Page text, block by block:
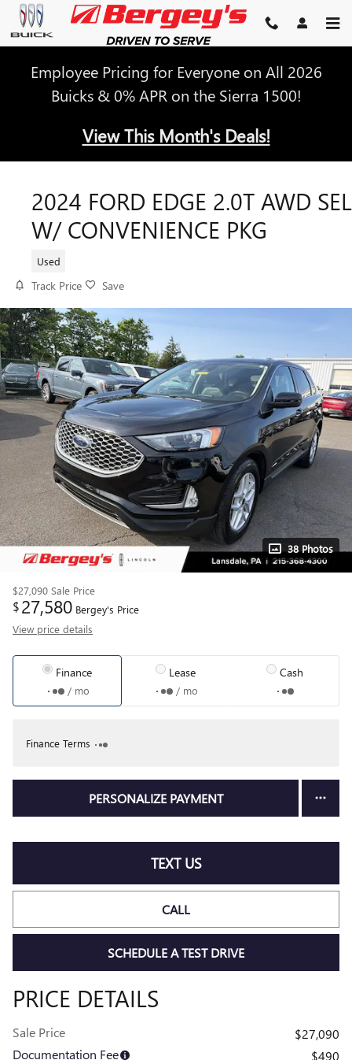
Skip to main content
Employee Pricing for Everyone on All 2026
Buicks & 0% APR on the Sierra 1500!
View This Month's Deals!
2024 FORD EDGE 2.0T AWD SEL
W/ CONVENIENCE PKG
Used
Track Price Save
38 Photos
$27,090 Sale Price
$27,580 Bergey's Price
View price details
Finance
/ mo
Lease
/ mo
Cash
Finance Terms
PERSONALIZE PAYMENT
TEXT US
CALL
SCHEDULE A TEST DRIVE
PRICE DETAILS
Sale Price
$27,090
Documentation Fee
$490